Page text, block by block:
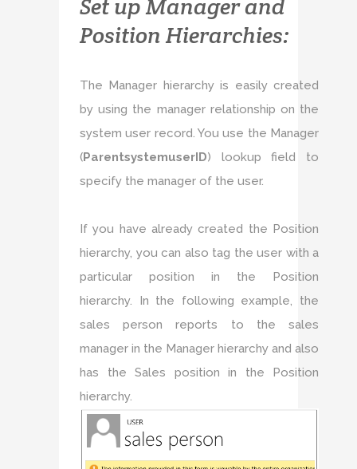
Set up Manager and
Position Hierarchies:
The Manager hierarchy is easily created
by using the manager relationship on the
system user record. You use the Manager
(ParentsystemuserID) lookup field to
specify the manager of the user.
If you have already created the Position
hierarchy, you can also tag the user with a
particular position in the Position
hierarchy. In the following example, the
sales person reports to the sales
manager in the Manager hierarchy and also
has the Sales position in the Position
hierarchy.